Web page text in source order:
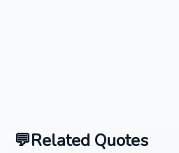
Related Quotes